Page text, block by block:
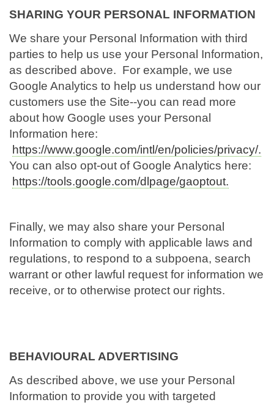
SHARING YOUR PERSONAL INFORMATION
We share your Personal Information with third
parties to help us use your Personal Information,
as described above. For example, we use
Google Analytics to help us understand how our
customers use the Site--you can read more
about how Google uses your Personal
Information here:
https://www.google.com/intl/en/policies/privacy/.
You can also opt-out of Google Analytics here:
https://tools.google.com/dlpage/gaoptout.
Finally, we may also share your Personal
Information to comply with applicable laws and
regulations, to respond to a subpoena, search
warrant or other lawful request for information we
receive, or to otherwise protect our rights.
BEHAVIOURAL ADVERTISING
As described above, we use your Personal
Information to provide you with targeted